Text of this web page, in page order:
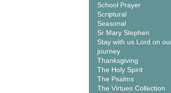
School Prayer
Scriptural
Seasonal
Sr Mary Stephen
Stay with us Lord on
journey
Thanksgiving
The Holy Spirit
The Psalms
The Virtues Collection